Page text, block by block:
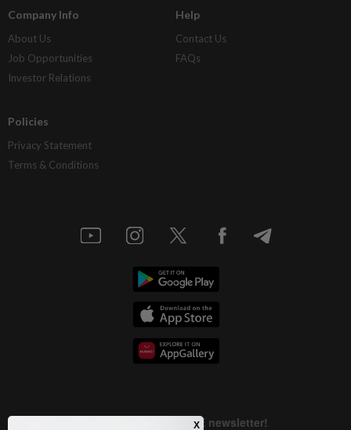
Company Info
About Us
Job Opportunities
Investor Relations
Help
Contact Us
FAQs
Policies
Privacy Statement
Terms & Conditions